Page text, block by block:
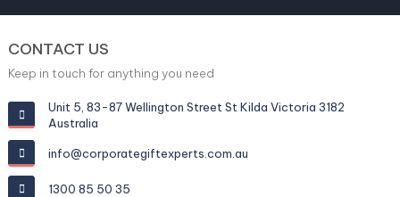
CONTACT US
Keep in touch for anything you need
Unit 5, 83-87 Wellington Street St Kilda Victoria 3182
Australia
info@corporategiftexperts.com.au
1300 85 50 35